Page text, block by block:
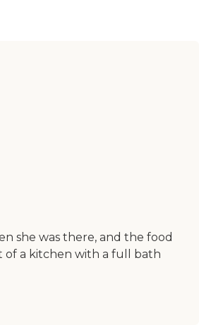
she was there, and the food
of a kitchen with a full bath